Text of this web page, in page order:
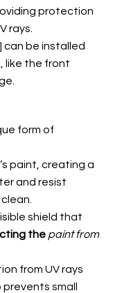
protection
rays.
can be installed
like the front
form of
paint, creating a
and resist
shield that
the paint from
from UV rays
small